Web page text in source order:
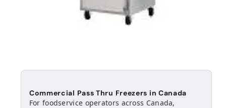
Commercial Pass Thru Freezers in Canada
For foodservice operators across Canada,